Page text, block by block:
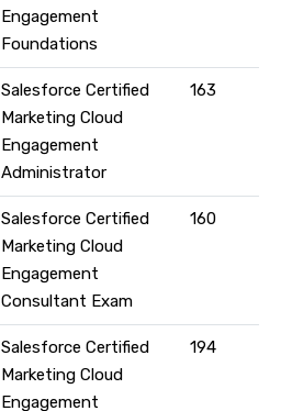
Engagement
Foundations
Salesforce Certified
Marketing Cloud
Engagement
Administrator
163
Salesforce Certified
Marketing Cloud
Engagement
Consultant Exam
160
Salesforce Certified
Marketing Cloud
Engagement
194